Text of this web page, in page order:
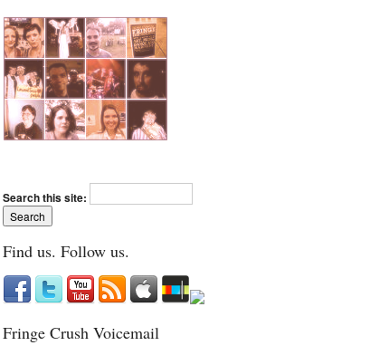
Search this site:
Find us. Follow us.
Fringe Crush Voicemail